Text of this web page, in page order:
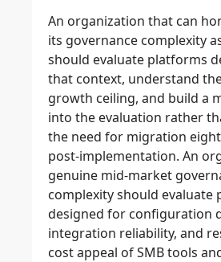
An organization that can
its governance complexity
should evaluate platforms
that context, understand
growth ceiling, and build a
into the evaluation rather
the need for migration
post-implementation. An
genuine mid-market
complexity should evaluate
designed for configuration
integration reliability, and
cost appeal of SMB tools